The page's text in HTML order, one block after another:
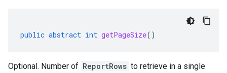
public abstract int getPageSize()
Optional. Number of ReportRows to retrieve in a single